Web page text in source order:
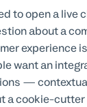
to open a live
about a
experience
want an
—
a cookie-cutter